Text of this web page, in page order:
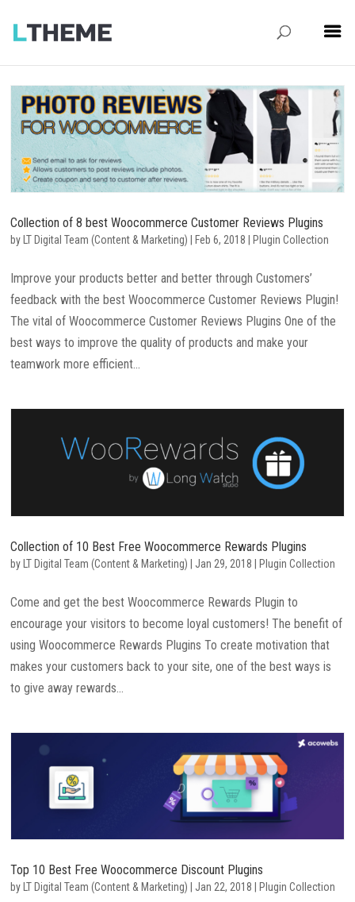
Collection of 8 best Woocommerce Customer Reviews Plugins
by LT Digital Team (Content & Marketing) Feb 6, 2018 Plugin Collection
Improve your products better and better through Customers’
feedback with the best Woocommerce Customer Reviews Plugin!
The vital of Woocommerce Customer Reviews Plugins One of the
best ways to improve the quality of products and make your
teamwork more efficient...
Collection of 10 Best Free Woocommerce Rewards Plugins
by LT Digital Team (Content & Marketing) Jan 29, 2018 Plugin Collection
Come and get the best Woocommerce Rewards Plugin to
encourage your visitors to become loyal customers! The benefit of
using Woocommerce Rewards Plugins To create motivation that
makes your customers back to your site, one of the best ways is
to give away rewards...
Top 10 Best Free Woocommerce Discount Plugins
by LT Digital Team (Content & Marketing) Jan 22, 2018 Plugin Collection